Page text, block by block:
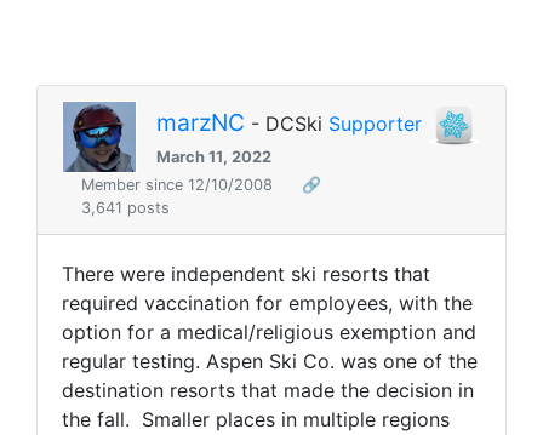
marzNC - DCSki Supporter
March 11, 2022
Member since 12/10/2008
🔗
3,641 posts
There were independent ski resorts that
required vaccination for employees, with the
option for a medical/religious exemption and
regular testing. Aspen Ski Co. was one of the
destination resorts that made the decision in
the fall. Smaller places in multiple regions